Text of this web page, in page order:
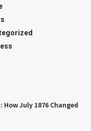
July 1876 Changed